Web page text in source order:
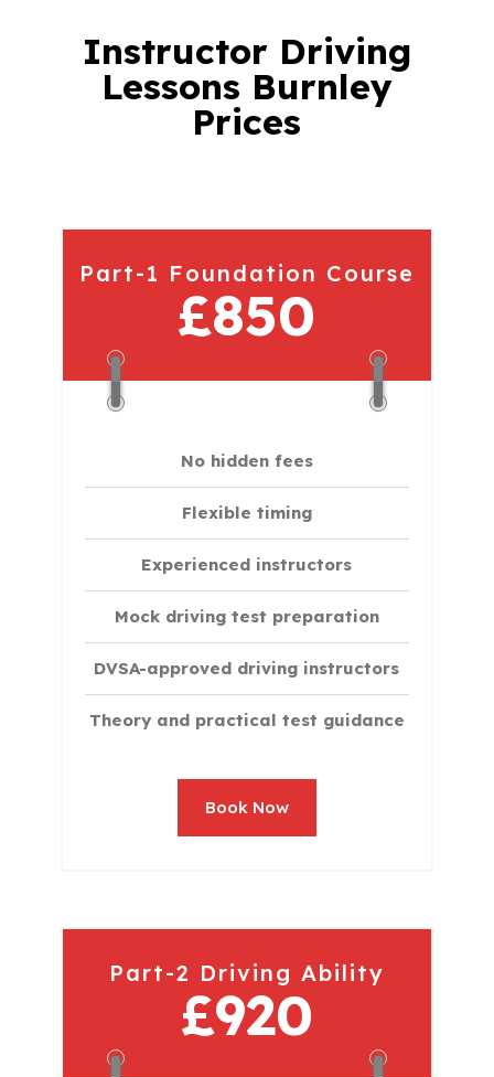
Instructor Driving
Lessons Burnley
Prices
Part-1 Foundation Course
£850
No hidden fees
Flexible timing
Experienced instructors
Mock driving test preparation
DVSA-approved driving instructors
Theory and practical test guidance
Book Now
Part-2 Driving Ability
£920